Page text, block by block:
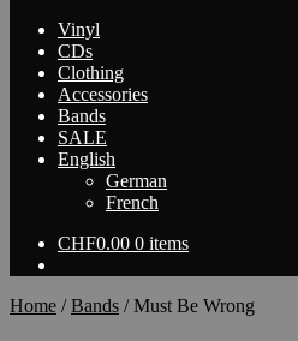
Vinyl
CDs
Clothing
Accessories
Bands
SALE
English
German
French
CHF0.00 0 items
Home /Bands /Must Be Wrong